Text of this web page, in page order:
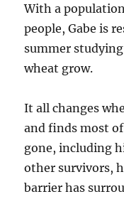
With a
people, Gabe is
summer
wheat grow.
It all changes
and finds most
gone, including
other survivors,
barrier has